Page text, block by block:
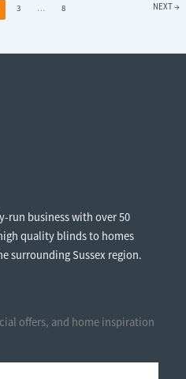
3 … 8 NEXT→
run business with over 50
quality blinds to homes
surrounding Sussex region.
offers, and home inspiration